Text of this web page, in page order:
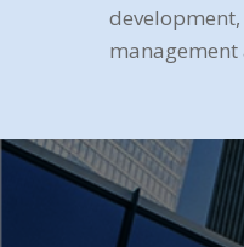
management